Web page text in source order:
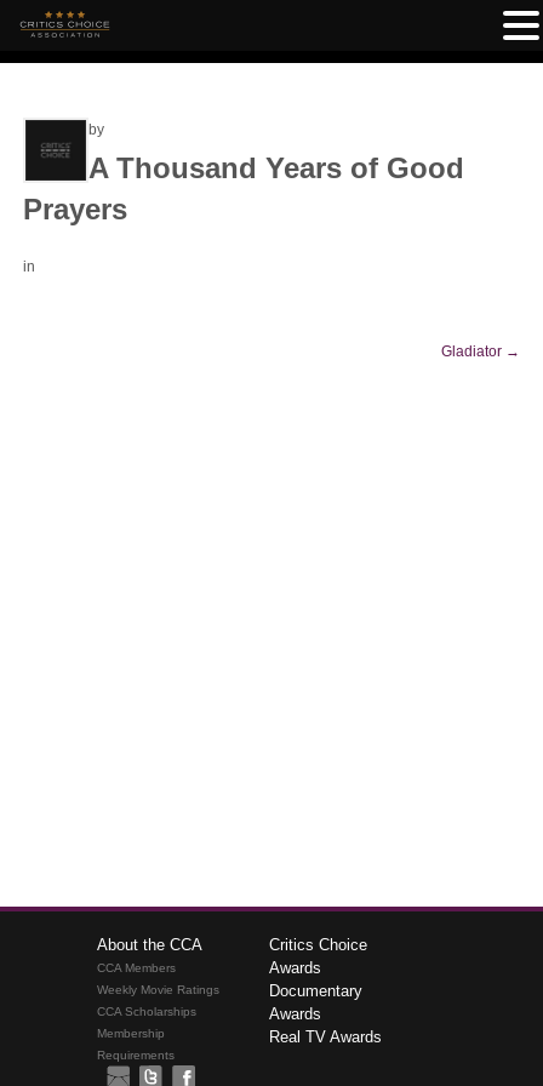
by
A Thousand Years of Good
Prayers
in
Gladiator →
About the CCA
CCA Members
Weekly Movie Ratings
CCA Scholarships
Membership
Requirements
Critics Choice
Awards
Documentary
Awards
Real TV Awards